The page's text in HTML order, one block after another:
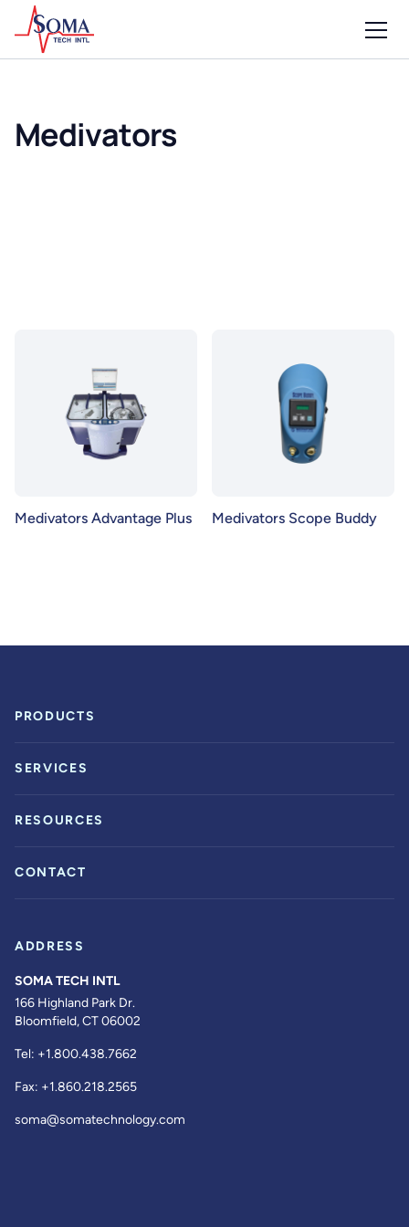
Medivators
Medivators Advantage Plus Medivators Scope Buddy
PRODUCTS
SERVICES
RESOURCES
CONTACT
ADDRESS
SOMA TECH INTL
166 Highland Park Dr.
Bloomfield, CT 06002
Tel: +1.800.438.7662
Fax: +1.860.218.2565
soma@somatechnology.com